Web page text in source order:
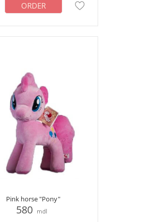
ORDER
Pink horse "Pony"
580 mdl